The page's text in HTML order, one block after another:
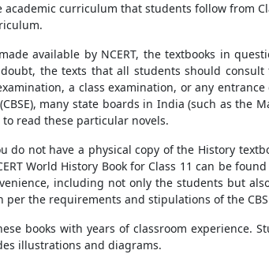
academic curriculum that students follow from
available by NCERT, the textbooks in
doubt, the texts that all students should
a class examination, or any
many state boards in India (such as
read these particular novels.
do not have a physical copy of the History
World History Book for Class 11 can be
including not only the students but
per the requirements and stipulations of the
books with years of classroom
illustrations and diagrams.